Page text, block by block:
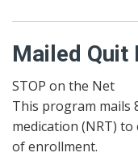
Mailed Quit
STOP on the Net
This program mails
medication (NRT)
of enrollment.